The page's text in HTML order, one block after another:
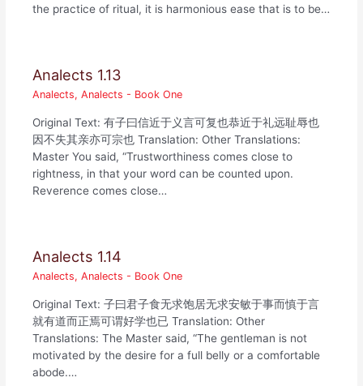
the practice of ritual, it is harmonious ease that is to be…
Analects 1.13
Analects,Analects - Book One
Original Text: 有子曰信近于义言可复也恭近于礼远耻辱也
因不失其亲亦可宗也 Translation: Other Translations:
Master You said, “Trustworthiness comes close to
rightness, in that your word can be counted upon.
Reverence comes close…
Analects 1.14
Analects,Analects - Book One
Original Text: 子曰君子食无求饱居无求安敏于事而慎于言
就有道而正焉可谓好学也已 Translation: Other
Translations: The Master said, “The gentleman is not
motivated by the desire for a full belly or a comfortable
abode.…